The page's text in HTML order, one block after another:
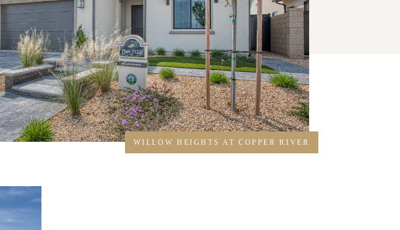
WILLOW HEIGHTS AT COPPER RIVER